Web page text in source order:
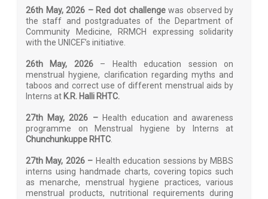
26th May, 2026 – Red dot challengewas observed by
the staff and postgraduates of the Department of
Community Medicine, RRMCH expressing solidarity
with the UNICEF’s initiative.
26th May, 2026– Health education session on
menstrual hygiene, clarification regarding myths and
taboos and correct use of different menstrual aids by
Interns at K.R. Halli RHTC.
27th May, 2026 –Health education and awareness
programme on Menstrual hygiene by Interns at
Chunchunkuppe RHTC
27th May, 2026 – Health education sessions by MBBS
interns using handmade charts, covering topics such
as menarche, menstrual hygiene practices, various
menstrual products, nutritional requirements during